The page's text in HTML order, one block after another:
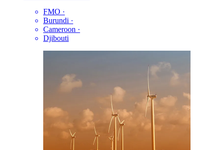
FMO ·
Burundi ·
Cameroon ·
Djibouti